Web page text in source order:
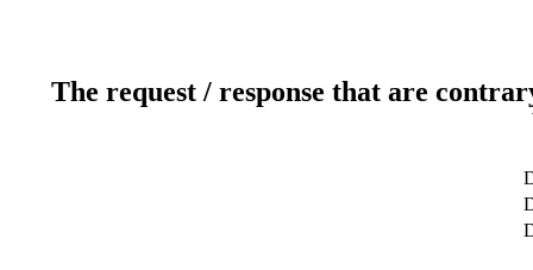
The request / response that are